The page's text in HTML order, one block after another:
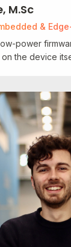
M.Sc
&
power
the device